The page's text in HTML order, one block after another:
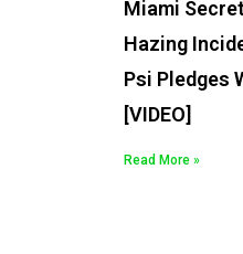
Miami
Hazing
Psi Pledges
[VIDEO]
Read More »